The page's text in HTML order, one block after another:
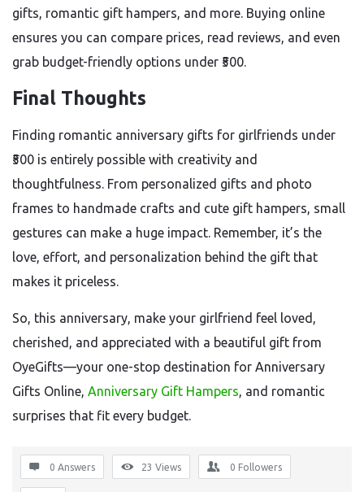
gifts, romantic gift hampers, and more. Buying online
ensures you can compare prices, read reviews, and even
grab budget-friendly options under ₹500.
Final Thoughts
Finding romantic anniversary gifts for girlfriends under
₹500 is entirely possible with creativity and
thoughtfulness. From personalized gifts and photo
frames to handmade crafts and cute gift hampers, small
gestures can make a huge impact. Remember, it’s the
love, effort, and personalization behind the gift that
makes it priceless.
So, this anniversary, make your girlfriend feel loved,
cherished, and appreciated with a beautiful gift from
OyeGifts—your one-stop destination for Anniversary
Gifts Online, Anniversary Gift Hampers, and romantic
surprises that fit every budget.
0 Answers 23 Views 0 Followers